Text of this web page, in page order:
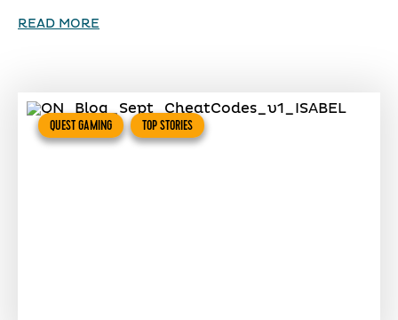
READ MORE
QUEST GAMING TOP STORIES